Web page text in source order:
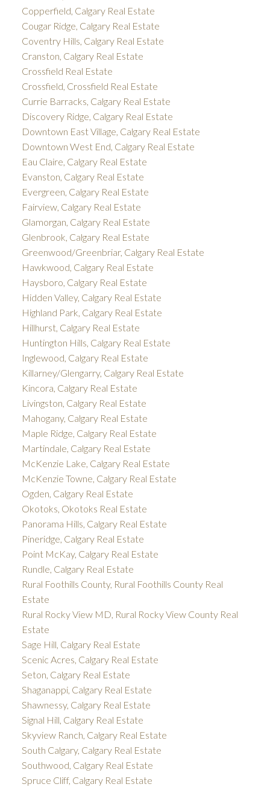
Copperfield, Calgary Real Estate
Cougar Ridge, Calgary Real Estate
Coventry Hills, Calgary Real Estate
Cranston, Calgary Real Estate
Crossfield Real Estate
Crossfield, Crossfield Real Estate
Currie Barracks, Calgary Real Estate
Discovery Ridge, Calgary Real Estate
Downtown East Village, Calgary Real Estate
Downtown West End, Calgary Real Estate
Eau Claire, Calgary Real Estate
Evanston, Calgary Real Estate
Evergreen, Calgary Real Estate
Fairview, Calgary Real Estate
Glamorgan, Calgary Real Estate
Glenbrook, Calgary Real Estate
Greenwood/Greenbriar, Calgary Real Estate
Hawkwood, Calgary Real Estate
Haysboro, Calgary Real Estate
Hidden Valley, Calgary Real Estate
Highland Park, Calgary Real Estate
Hillhurst, Calgary Real Estate
Huntington Hills, Calgary Real Estate
Inglewood, Calgary Real Estate
Killarney/Glengarry, Calgary Real Estate
Kincora, Calgary Real Estate
Livingston, Calgary Real Estate
Mahogany, Calgary Real Estate
Maple Ridge, Calgary Real Estate
Martindale, Calgary Real Estate
McKenzie Lake, Calgary Real Estate
McKenzie Towne, Calgary Real Estate
Ogden, Calgary Real Estate
Okotoks, Okotoks Real Estate
Panorama Hills, Calgary Real Estate
Pineridge, Calgary Real Estate
Point McKay, Calgary Real Estate
Rundle, Calgary Real Estate
Rural Foothills County, Rural Foothills County Real
Estate
Rural Rocky View MD, Rural Rocky View County Real
Estate
Sage Hill, Calgary Real Estate
Scenic Acres, Calgary Real Estate
Seton, Calgary Real Estate
Shaganappi, Calgary Real Estate
Shawnessy, Calgary Real Estate
Signal Hill, Calgary Real Estate
Skyview Ranch, Calgary Real Estate
South Calgary, Calgary Real Estate
Southwood, Calgary Real Estate
Spruce Cliff, Calgary Real Estate